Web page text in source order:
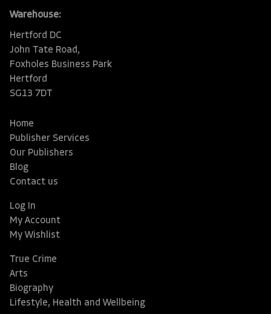
Warehouse:
Hertford DC
John Tate Road,
Foxholes Business Park
Hertford
SG13 7DT
Home
Publisher Services
Our Publishers
Blog
Contact us
Log In
My Account
My Wishlist
True Crime
Arts
Biography
Lifestyle, Health and Wellbeing